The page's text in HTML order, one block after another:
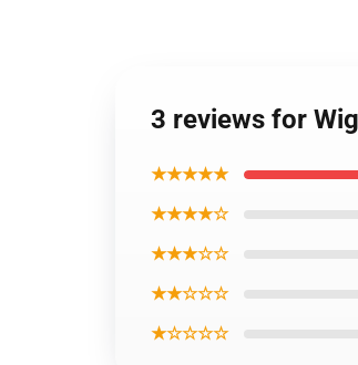
3 reviews for
★★★★★
★★★★☆
★★★☆☆
★★☆☆☆
★☆☆☆☆